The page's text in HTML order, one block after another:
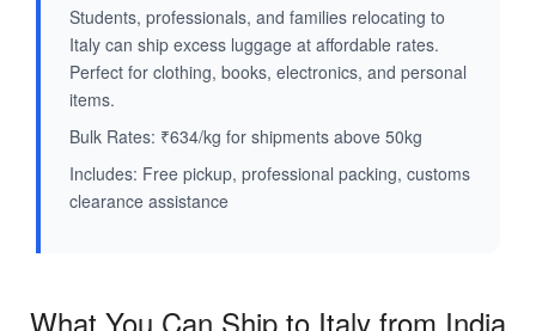
Students, professionals, and families relocating to
Italy can ship excess luggage at affordable rates.
Perfect for clothing, books, electronics, and personal
items.
Bulk Rates: ₹634/kg for shipments above 50kg
Includes: Free pickup, professional packing, customs
clearance assistance
What You Can Ship to Italy from India